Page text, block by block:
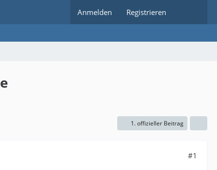
Anmelden Registrieren
1. offizieller Beitrag
#1